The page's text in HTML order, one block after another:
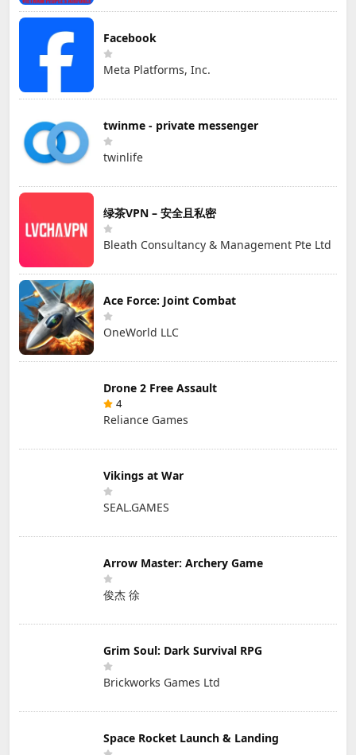
Facebook
Meta Platforms, Inc.
twinme - private messenger
twinlife
绿茶VPN – 安全且私密
Bleath Consultancy & Management Pte Ltd
Ace Force: Joint Combat
OneWorld LLC
Drone 2 Free Assault
4
Reliance Games
Vikings at War
SEAL.GAMES
Arrow Master: Archery Game
俊杰 徐
Grim Soul: Dark Survival RPG
Brickworks Games Ltd
Space Rocket Launch & Landing